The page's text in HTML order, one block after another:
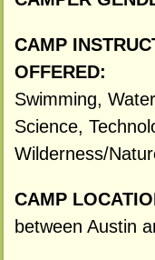
CAMP
OFFERED:
Swimming,
Science,
Wilderness/
CAMP
between Austin